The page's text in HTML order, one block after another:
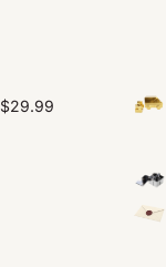
$29.99